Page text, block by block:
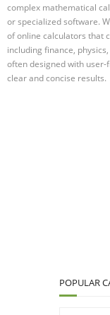
complex mathematical
or specialized software.
of online calculators that
including finance,
often designed with
clear and concise results.
POPULAR